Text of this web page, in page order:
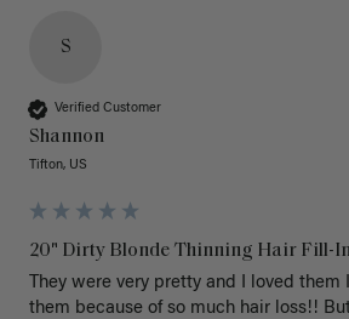
S
Verified Customer
Shannon
Tifton, US
20" Dirty Blonde Thinning Hair Fill-
They were very pretty and I loved them
them because of so much hair loss!!